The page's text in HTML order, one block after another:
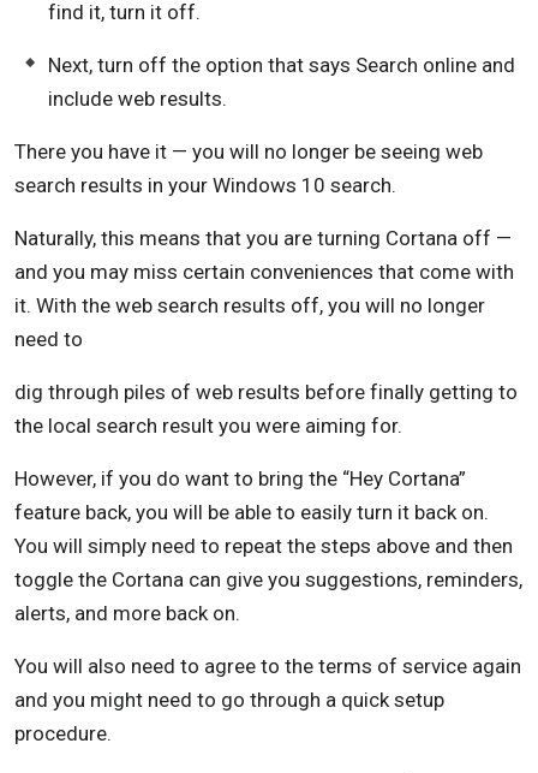
find it, turn it off.
Next, turn off the option that says Search online and
include web results.
There you have it — you will no longer be seeing web
search results in your Windows 10 search.
Naturally, this means that you are turning Cortana off —
and you may miss certain conveniences that come with
it. With the web search results off, you will no longer
need to
dig through piles of web results before finally getting to
the local search result you were aiming for.
However, if you do want to bring the “Hey Cortana”
feature back, you will be able to easily turn it back on.
You will simply need to repeat the steps above and then
toggle the Cortana can give you suggestions, reminders,
alerts, and more back on.
You will also need to agree to the terms of service again
and you might need to go through a quick setup
procedure.